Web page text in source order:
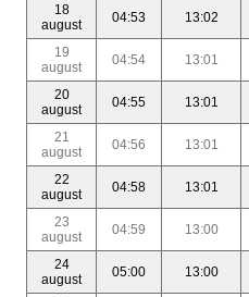
18
august
04:53 13:02
19
august
04:54 13:01
20
august
04:55 13:01
21
august
04:56 13:01
22
august
04:58 13:01
23
august
04:59 13:00
24
august
05:00 13:00